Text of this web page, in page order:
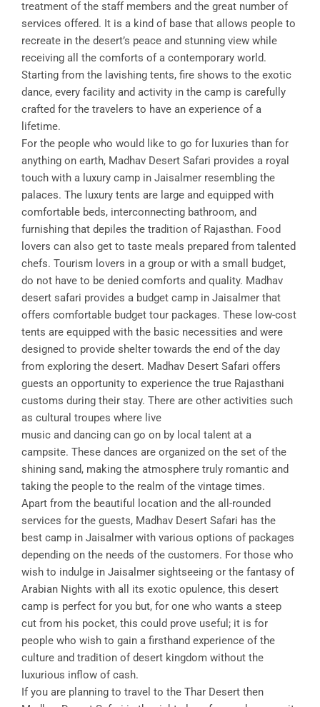
treatment of the staff members and the great number of
services offered. It is a kind of base that allows people to
recreate in the desert’s peace and stunning view while
receiving all the comforts of a contemporary world.
Starting from the lavishing tents, fire shows to the exotic
dance, every facility and activity in the camp is carefully
crafted for the travelers to have an experience of a
lifetime.
For the people who would like to go for luxuries than for
anything on earth, Madhav Desert Safari provides a royal
touch with a luxury camp in Jaisalmer resembling the
palaces. The luxury tents are large and equipped with
comfortable beds, interconnecting bathroom, and
furnishing that depiles the tradition of Rajasthan. Food
lovers can also get to taste meals prepared from talented
chefs. Tourism lovers in a group or with a small budget,
do not have to be denied comforts and quality. Madhav
desert safari provides a budget camp in Jaisalmer that
offers comfortable budget tour packages. These low-cost
tents are equipped with the basic necessities and were
designed to provide shelter towards the end of the day
from exploring the desert. Madhav Desert Safari offers
guests an opportunity to experience the true Rajasthani
customs during their stay. There are other activities such
as cultural troupes where live
music and dancing can go on by local talent at a
campsite. These dances are organized on the set of the
shining sand, making the atmosphere truly romantic and
taking the people to the realm of the vintage times.
Apart from the beautiful location and the all-rounded
services for the guests, Madhav Desert Safari has the
best camp in Jaisalmer with various options of packages
depending on the needs of the customers. For those who
wish to indulge in Jaisalmer sightseeing or the fantasy of
Arabian Nights with all its exotic opulence, this desert
camp is perfect for you but, for one who wants a steep
cut from his pocket, this could prove useful; it is for
people who wish to gain a firsthand experience of the
culture and tradition of desert kingdom without the
luxurious inflow of cash.
If you are planning to travel to the Thar Desert then